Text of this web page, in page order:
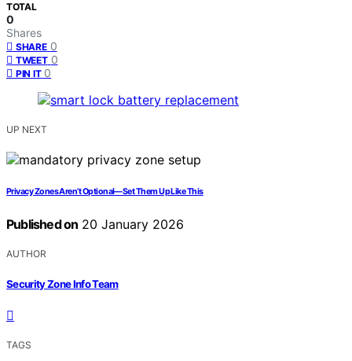
TOTAL
0
Shares
SHARE 0
TWEET 0
PIN IT 0
UP NEXT
Privacy Zones Aren’t Optional—Set Them Up Like This
Published on 20 January 2026
AUTHOR
Security Zone Info Team
TAGS